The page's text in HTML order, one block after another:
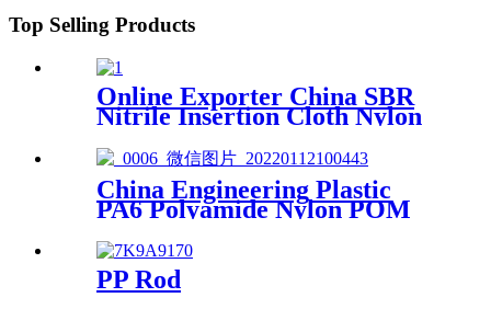
Top Selling Products
Online Exporter China SBR
Nitrile Insertion Cloth Nylon
Rubber Mat Flooring Sheet
China Engineering Plastic
PA6 Polyamide Nylon POM
PTFE HDPE PVC plastic
Tube Rod And Bar
Customized Color With Size
PP Rod